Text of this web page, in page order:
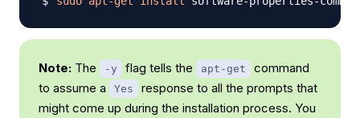
Note: The -y flag tells the apt-get
command
to assume a
Yes
response to all the prompts that
might come up during the installation process. You